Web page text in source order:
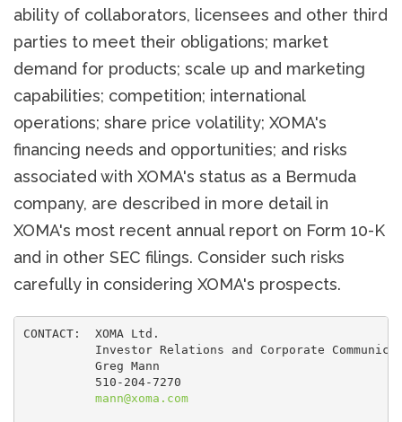
ability of collaborators, licensees and other third
parties to meet their obligations; market
demand for products; scale up and marketing
capabilities; competition; international
operations; share price volatility; XOMA's
financing needs and opportunities; and risks
associated with XOMA's status as a Bermuda
company, are described in more detail in
XOMA's most recent annual report on Form 10-K
and in other SEC filings. Consider such risks
carefully in considering XOMA's prospects.
CONTACT:  XOMA Ltd.
Investor Relations and Corporate
          Greg Mann
          510-204-7270
mann@xoma.com